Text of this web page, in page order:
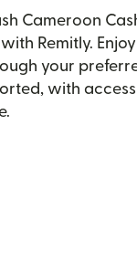
Cameroon
Remitly.
your
with